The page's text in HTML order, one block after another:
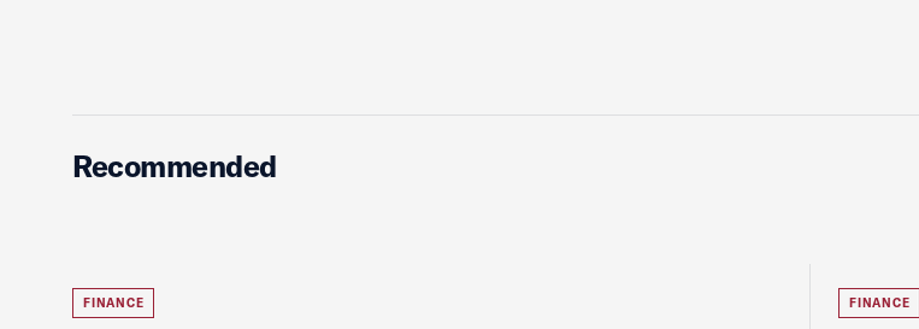
Recommended
FINANCE FINANCE